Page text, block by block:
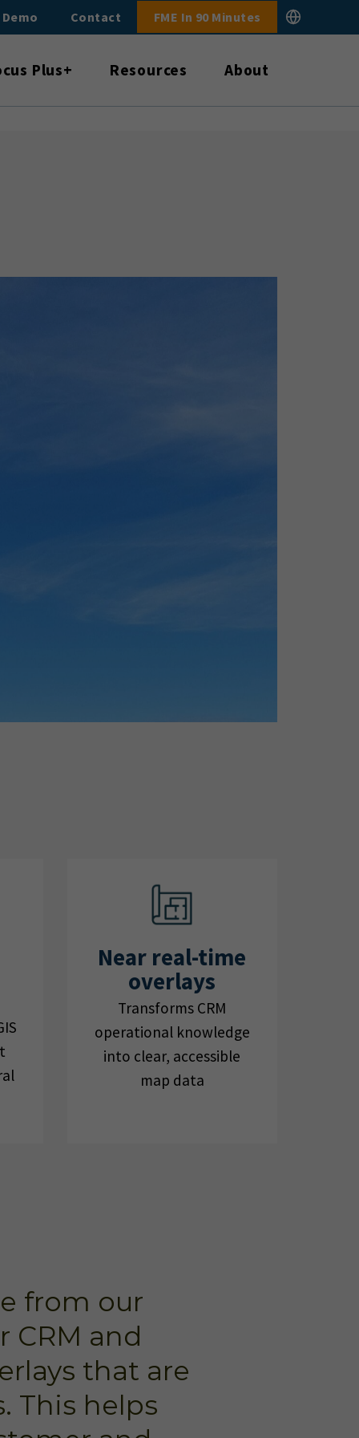
Contact FME In 90 Minutes
Plus+ Resources About
Near real-time
overlays
Transforms CRM
operational knowledge
into clear, accessible
map data
from our
CRM and
that are
This helps